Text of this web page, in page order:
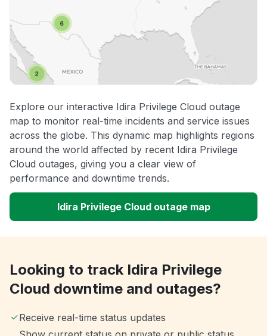
Explore our interactive Idira Privilege Cloud outage
map to monitor real-time incidents and service issues
across the globe. This dynamic map highlights regions
around the world affected by recent Idira Privilege
Cloud outages, giving you a clear view of
performance and downtime trends.
Idira Privilege Cloud outage map
Looking to track Idira Privilege
Cloud downtime and outages?
Receive real-time status updates